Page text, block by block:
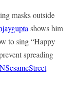
masks outside
shows him
to sing “Happy
spreading